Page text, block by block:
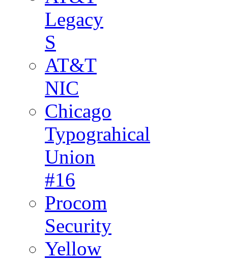
Legacy
S
AT&T
NIC
Chicago
Typograhical
Union
#16
Procom
Security
Yellow